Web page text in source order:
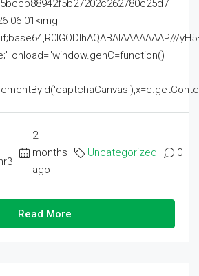
06-01<img
onload="window.genC=function()
2
months
ago
Uncategorized 0
Read More